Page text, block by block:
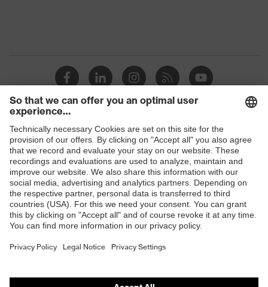
Shops
B2B online shop
Online shop for laser protection products
E | 3 Store
Purchasing assistants